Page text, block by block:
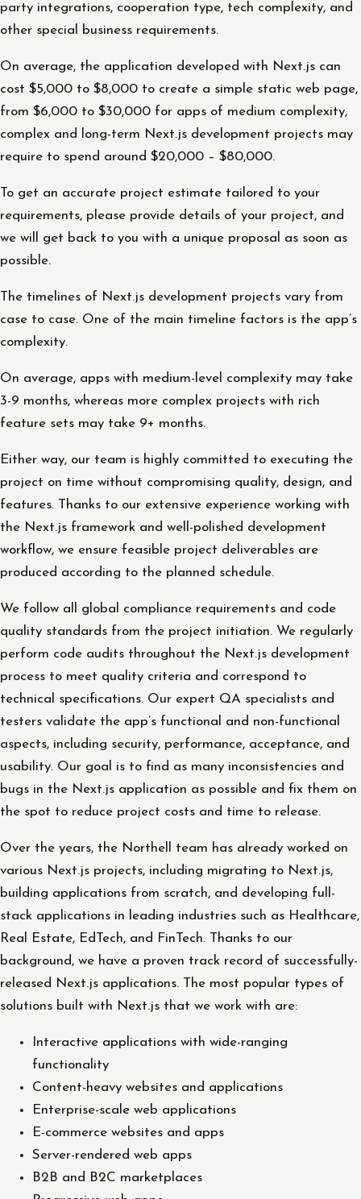
party integrations, cooperation type, tech complexity, and
other special business requirements.
On average, the application developed with Next.js can
cost $5,000 to $8,000 to create a simple static web page,
from $6,000 to $30,000 for apps of medium complexity,
complex and long-term Next.js development projects may
require to spend around $20,000 – $80,000.
To get an accurate project estimate tailored to your
requirements, please provide details of your project, and
we will get back to you with a unique proposal as soon as
possible.
The timelines of Next.js development projects vary from
case to case. One of the main timeline factors is the app’s
complexity.
On average, apps with medium-level complexity may take
3-9 months, whereas more complex projects with rich
feature sets may take 9+ months.
Either way, our team is highly committed to executing the
project on time without compromising quality, design, and
features. Thanks to our extensive experience working with
the Next.js framework and well-polished development
workflow, we ensure feasible project deliverables are
produced according to the planned schedule.
We follow all global compliance requirements and code
quality standards from the project initiation. We regularly
perform code audits throughout the Next.js development
process to meet quality criteria and correspond to
technical specifications. Our expert QA specialists and
testers validate the app’s functional and non-functional
aspects, including security, performance, acceptance, and
usability. Our goal is to find as many inconsistencies and
bugs in the Next.js application as possible and fix them on
the spot to reduce project costs and time to release.
Over the years, the Northell team has already worked on
various Next.js projects, including migrating to Next.js,
building applications from scratch, and developing full-
stack applications in leading industries such as Healthcare,
Real Estate, EdTech, and FinTech. Thanks to our
background, we have a proven track record of successfully-
released Next.js applications. The most popular types of
solutions built with Next.js that we work with are:
Interactive applications with wide-ranging
functionality
Content-heavy websites and applications
Enterprise-scale web applications
E-commerce websites and apps
Server-rendered web apps
B2B and B2C marketplaces